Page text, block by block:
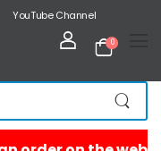
YouTube Channel
0